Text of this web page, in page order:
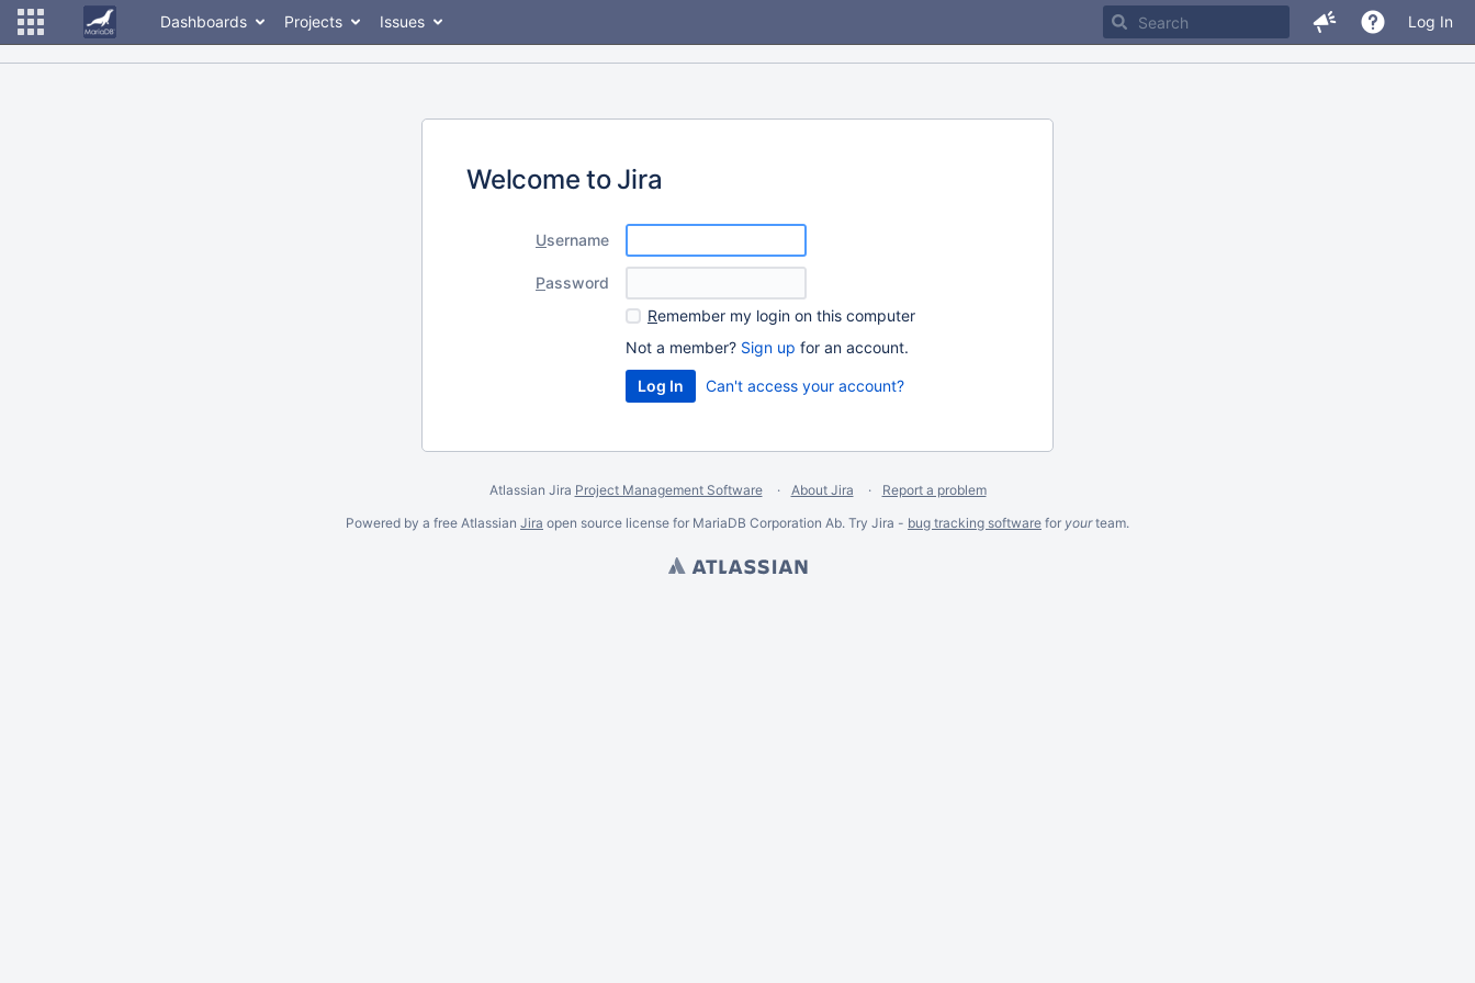
Dashboards Projects Issues Log In
Welcome to Jira
Username
Password
Remember my login on this computer
Not a member? Sign up for an account.
Can't access your account?
Atlassian Jira Project Management Software About Jira
Report a problem
Powered by a free Atlassian Jira open source license for MariaDB Corporation Ab. Try Jira - bug tracking software for yourteam.